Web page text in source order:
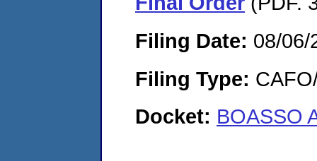
Filing Date: 08/06/
Filing Type:
Docket: BOASSO